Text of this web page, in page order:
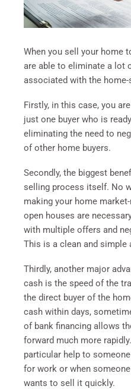
When you sell your home
are able to eliminate a lot
associated with the
Firstly, in this case, you
just one buyer who is
eliminating the need to
of other home buyers.
Secondly, the biggest
selling process itself. No
making your home
open houses are
with multiple offers and
This is a clean and simple
Thirdly, another major
cash is the speed of the
the direct buyer of the
cash within days,
of bank financing allows
forward much more
particular help to
for work or when
wants to sell it quickly.